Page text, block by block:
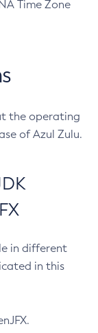
Time Zone
the operating
of Azul Zulu.
in different
in this